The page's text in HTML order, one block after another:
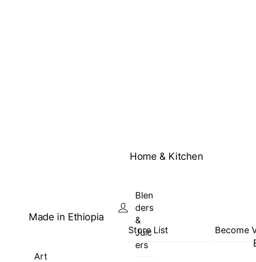
Store List Become
Made in Ethiopia
Art
Home & Kitchen
Blen
ders
&
Juic
ers